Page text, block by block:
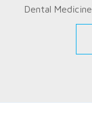
Dental Medicine.